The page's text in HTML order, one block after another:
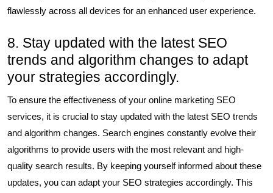
flawlessly across all devices for an enhanced user experience.
8. Stay updated with the latest SEO
trends and algorithm changes to adapt
your strategies accordingly.
To ensure the effectiveness of your online marketing SEO
services, it is crucial to stay updated with the latest SEO trends
and algorithm changes. Search engines constantly evolve their
algorithms to provide users with the most relevant and high-
quality search results. By keeping yourself informed about these
updates, you can adapt your SEO strategies accordingly. This